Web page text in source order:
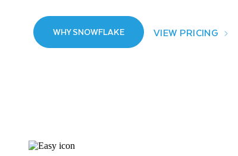
WHY SNOWFLAKE VIEW PRICING